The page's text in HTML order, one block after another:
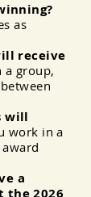
as
receive
a group,
will
work in a
a
the 2026